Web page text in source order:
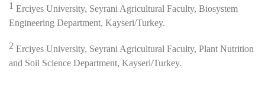
1 Erciyes University, Seyrani Agricultural Faculty, Biosystem
Engineering Department, Kayseri/Turkey.
2 Erciyes University, Seyrani Agricultural Faculty, Plant Nutrition
and Soil Science Department, Kayseri/Turkey.